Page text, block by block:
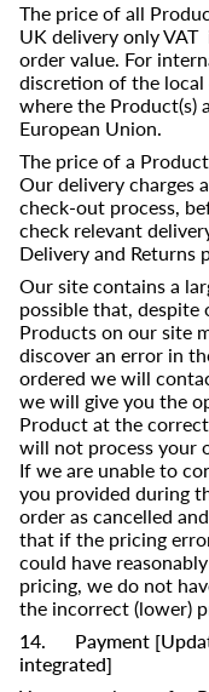
The price of all
UK delivery only
order value. For
discretion of the
where the Product(s)
European Union.
The price of a
Our delivery charges
check-out process,
check relevant
Delivery and Returns
Our site contains a
possible that, despite
Products on our site
discover an error in
ordered we will
we will give you the
Product at the
will not process your
If we are unable to
you provided during
order as cancelled
that if the pricing
could have
pricing, we do not
the incorrect (lower)
14. Payment
integrated]